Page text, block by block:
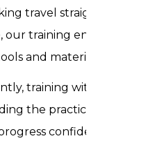
travel straightforward
our training environment
and materials used
training with Trusta
the practical skills,
confidently and